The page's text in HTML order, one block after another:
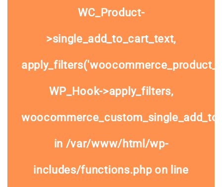
WC_Product-
>single_add_to_cart_text,
WP_Hook->apply_filters,
in /var/www/html/wp-
includes/functions.phpon line